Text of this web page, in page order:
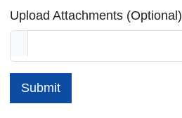
Upload Attachments (Optional)
Submit